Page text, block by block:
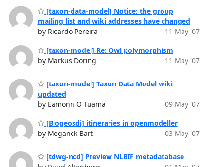
[taxon-data-model] Notice: the group
mailing list and wiki addresses have changed
by Ricardo Pereira
11 May '07
[taxon-model] Re: Owl polymorphism
by Markus Döring
11 May '07
[taxon-model] Taxon Data Model wiki
updated
by Eamonn O Tuama
09 May '07
[Biogeosdi] itineraries in openmodeller
by Meganck Bart
03 May '07
[tdwg-ncd] Preview NLBIF metadatabase